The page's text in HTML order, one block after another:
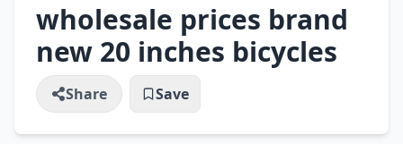
wholesale prices brand
new 20 inches bicycles
Share Save